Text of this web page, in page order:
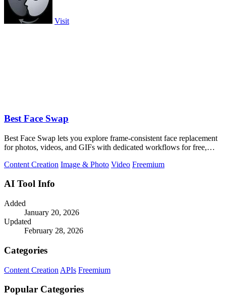
Visit
Best Face Swap
Best Face Swap lets you explore frame-consistent face replacement
for photos, videos, and GIFs with dedicated workflows for free,
Content Creation Image & Photo Video Freemium
AI Tool Info
Added
January 20, 2026
Updated
February 28, 2026
Categories
Content Creation APIs Freemium
Popular Categories